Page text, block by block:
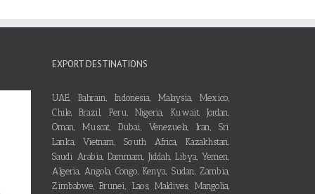
EXPORT DESTINATIONS
UAE, Bahrain, Indonesia, Malaysia, Mexico,
Chile, Brazil, Peru, Nigeria, Kuwait, Jordan,
Oman, Muscat, Dubai, Venezuela, Iran, Sri
Lanka, Vietnam, South Africa, Kazakhstan,
Saudi Arabia, Dammam, Jiddah, Libya, Yemen,
Algeria, Angola, Congo, Kenya, Sudan, Zambia,
Zimbabwe, Brunei, Laos, Maldives, Mangolia,